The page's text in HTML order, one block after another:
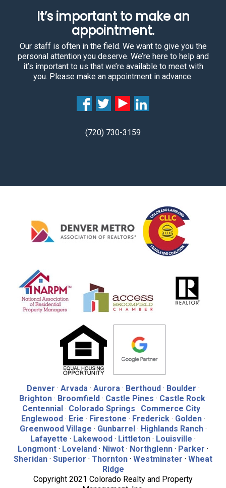
It’s important to make an
appointment.
Our staff is often in the field. We want to give you the
personal attention you deserve. We’re here to help and
it’s important to us that we’re available to meet with
you. Please make an appointment in advance.
(720) 730-3159
Denver · Arvada· Aurora· Berthoud· Boulder ·
Brighton · Broomfield · Castle Pines · Castle Rock·
Centennial · Colorado Springs · Commerce City ·
Englewood· Erie · Firestone · Frederick· Golden·
Greenwood Village · Gunbarrel· Highlands Ranch·
Lafayette · Lakewood · Littleton · Louisville ·
Longmont · Loveland · Niwot · Northglenn · Parker ·
Sheridan · Superior · Thornton · Westminster · Wheat
Ridge
Copyright 2021 Colorado Realty and Property